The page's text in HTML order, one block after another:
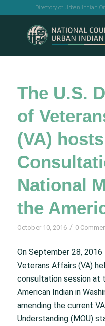
Directory of Urban Indian
The U.S.
of
(VA)
National
the
October 10, 2016 / 0
On September 28,
Veterans Affairs (VA)
consultation session at
American Indian in
amending the current
Understanding (MOU)